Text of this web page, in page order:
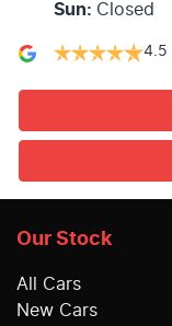
Sun: Closed
4.5
Our Stock
All Cars
New Cars